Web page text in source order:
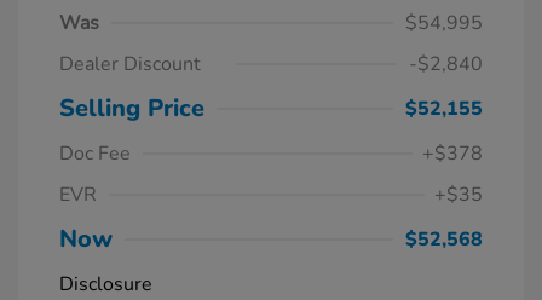
Was
$54,995
Dealer Discount
-$2,840
Selling Price
$52,155
Doc Fee
+$378
EVR
+$35
Now
$52,568
Disclosure